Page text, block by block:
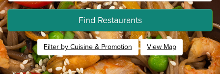
Find Restaurants
Filter by Cuisine & Promotion View Map